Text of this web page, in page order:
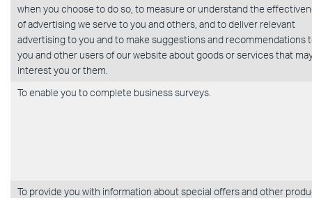
when you choose to do so, to measure or understand the
of advertising we serve to you and others, and to deliver relevant
advertising to you and to make suggestions and recommendations
you and other users of our website about goods or services that
interest you or them.
To enable you to complete business surveys.
To provide you with information about special offers and other